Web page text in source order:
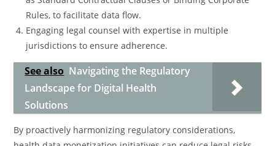
Rules, to facilitate data flow.
Engaging legal counsel with expertise in multiple
jurisdictions to ensure adherence.
See also Navigating the Regulatory
Landscape for Digital Health
Solutions
By proactively harmonizing regulatory considerations,